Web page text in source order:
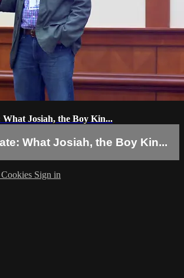
What Josiah, the Boy Kin...
What Josiah, the Boy Kin...
Cookies Sign in